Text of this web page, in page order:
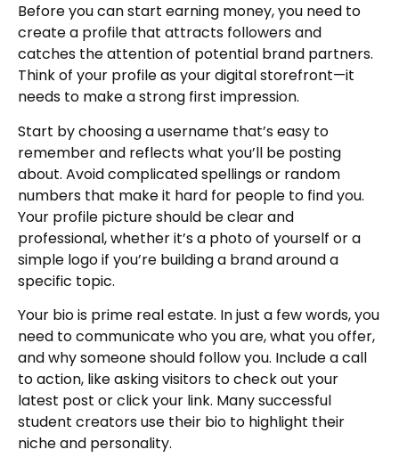
Before you can start earning money, you need to
create a profile that attracts followers and
catches the attention of potential brand partners.
Think of your profile as your digital storefront—it
needs to make a strong first impression.
Start by choosing a username that’s easy to
remember and reflects what you’ll be posting
about. Avoid complicated spellings or random
numbers that make it hard for people to find you.
Your profile picture should be clear and
professional, whether it’s a photo of yourself or a
simple logo if you’re building a brand around a
specific topic.
Your bio is prime real estate. In just a few words, you
need to communicate who you are, what you offer,
and why someone should follow you. Include a call
to action, like asking visitors to check out your
latest post or click your link. Many successful
student creators use their bio to highlight their
niche and personality.